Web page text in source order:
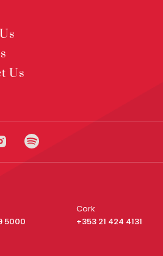
Us
5000
Cork
+353 21 424 4131